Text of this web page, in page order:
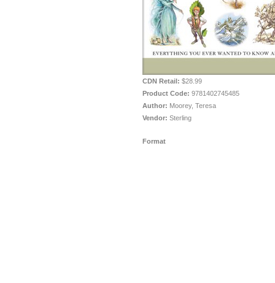
CDN Retail: $28.99
Product Code: 9781402745485
Author: Moorey, Teresa
Vendor: Sterling
Format